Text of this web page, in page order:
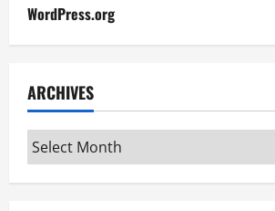
WordPress.org
ARCHIVES
Archives